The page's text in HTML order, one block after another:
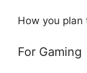
How you plan
For Gaming